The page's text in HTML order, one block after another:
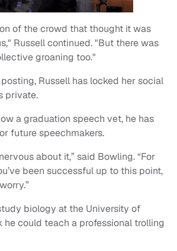
of the crowd that thought it was
Russell continued. "But there was
groaning too."
Russell has locked her social
private.
a graduation speech vet, he has
future speechmakers.
about it,” said Bowling. “For
been successful up to this point,
biology at the University of
he could teach a professional trolling